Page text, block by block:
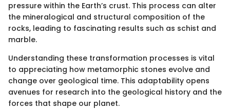
pressure within the Earth’s crust. This process can alter
the mineralogical and structural composition of the
rocks, leading to fascinating results such as schist and
marble.
Understanding these transformation processes is vital
to appreciating how metamorphic stones evolve and
change over geological time. This adaptability opens
avenues for research into the geological history and the
forces that shape our planet.